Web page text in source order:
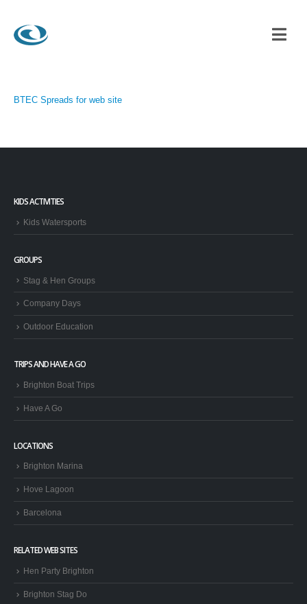
BTEC Spreads for web site
KIDS ACTIVITIES
Kids Watersports
GROUPS
Stag & Hen Groups
Company Days
Outdoor Education
TRIPS AND HAVE A GO
Brighton Boat Trips
Have A Go
LOCATIONS
Brighton Marina
Hove Lagoon
Barcelona
RELATED WEB SITES
Hen Party Brighton
Brighton Stag Do